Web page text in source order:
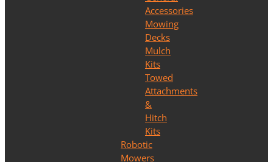
Accessories
Mowing
Decks
Mulch
Kits
Towed
Attachments
&
Hitch
Kits
Robotic
Mowers